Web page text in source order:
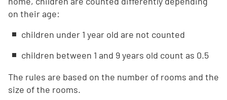
on their age:
children under 1 year old are not counted
children between 1 and 9 years old count as 0.5
The rules are based on the number of rooms and the
size of the rooms.